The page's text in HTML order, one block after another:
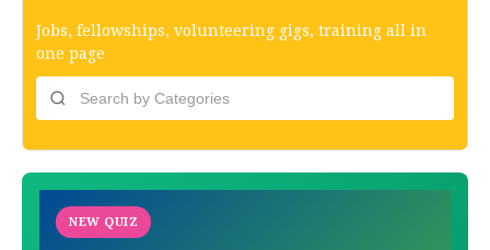
Jobs, fellowships, volunteering gigs, training all in
one page
NEW QUIZ